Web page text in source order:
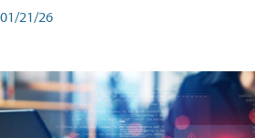
01/21/26